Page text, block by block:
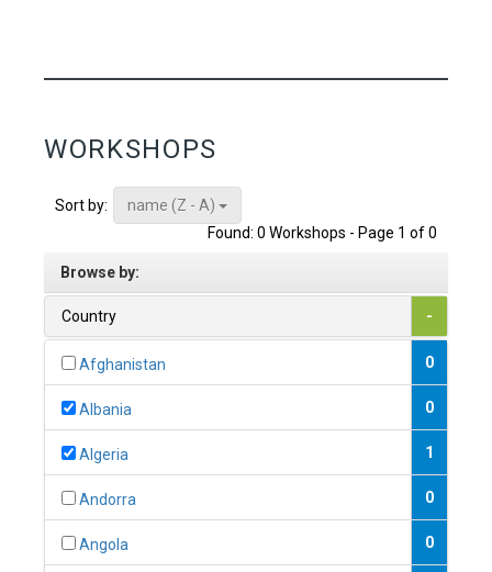
WORKSHOPS
Sort by:
name (Z - A)
Found: 0 Workshops - Page 1 of 0
Browse by:
Country -
Afghanistan 0
Albania 0
Algeria 1
Andorra 0
Angola 0